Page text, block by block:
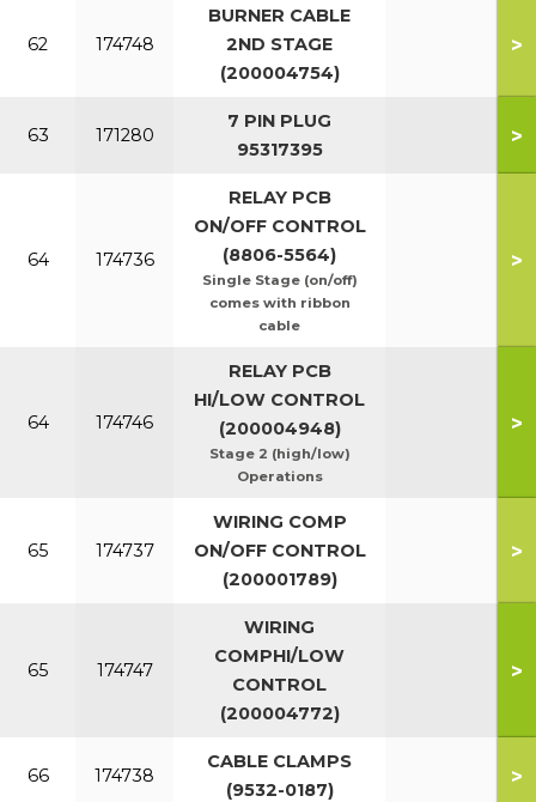
62 174748
BURNER CABLE
2ND STAGE
(200004754)
>
63 171280
7 PIN PLUG
95317395
>
64 174736
RELAY PCB
ON/OFF CONTROL
(8806-5564)
Single Stage (on/off)
comes with ribbon
cable
>
64 174746
RELAY PCB
HI/LOW CONTROL
(200004948)
Stage 2 (high/low)
Operations
>
65 174737
WIRING COMP
ON/OFF CONTROL
(200001789)
>
65 174747
WIRING
COMPHI/LOW
CONTROL
(200004772)
>
66 174738
CABLE CLAMPS
(9532-0187)
>